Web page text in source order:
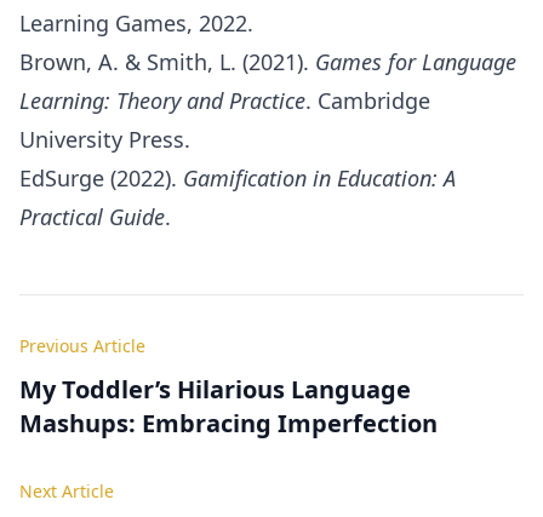
Learning Games, 2022.
Brown, A. & Smith, L. (2021). Games for Language
Learning: Theory and Practice. Cambridge
University Press.
EdSurge (2022). Gamification in Education: A
Practical Guide.
Previous Article
My Toddler’s Hilarious Language
Mashups: Embracing Imperfection
Next Article